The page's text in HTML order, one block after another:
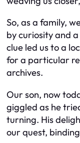
So, as a family,
by curiosity and
clue led us to a
for a particular
archives.
Our son, now
giggled as he
turning. His
our quest,